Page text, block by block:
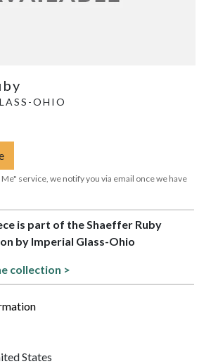
OHIO
service, we notify you via email once we have
is part of the Shaeffer Ruby
by Imperial Glass-Ohio
collection >
States